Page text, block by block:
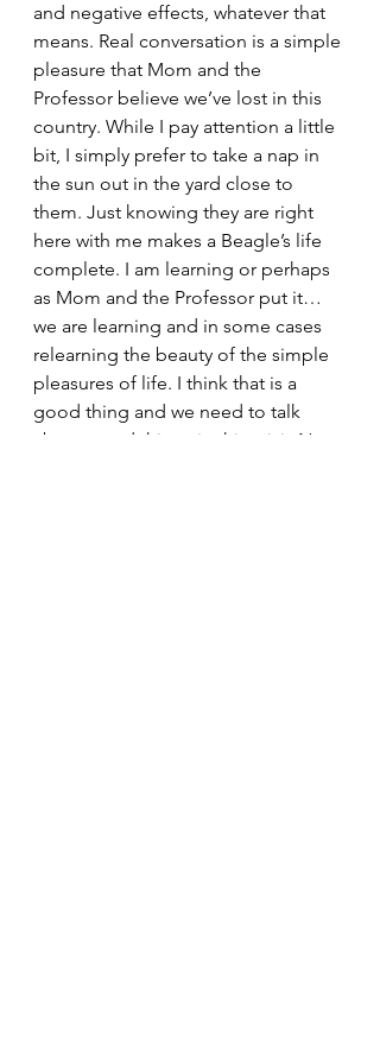
and negative effects, whatever that
means. Real conversation is a simple
pleasure that Mom and the
Professor believe we’ve lost in this
country. While I pay attention a little
bit, I simply prefer to take a nap in
the sun out in the yard close to
them. Just knowing they are right
here with me makes a Beagle’s life
complete. I am learning or perhaps
as Mom and the Professor put it…
we are learning and in some cases
relearning the beauty of the simple
pleasures of life. I think that is a
good thing and we need to talk
about good things in this crisis.Now